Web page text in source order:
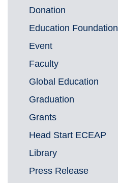
Donation
Education Foundation
Event
Faculty
Global Education
Graduation
Grants
Head Start ECEAP
Library
Press Release